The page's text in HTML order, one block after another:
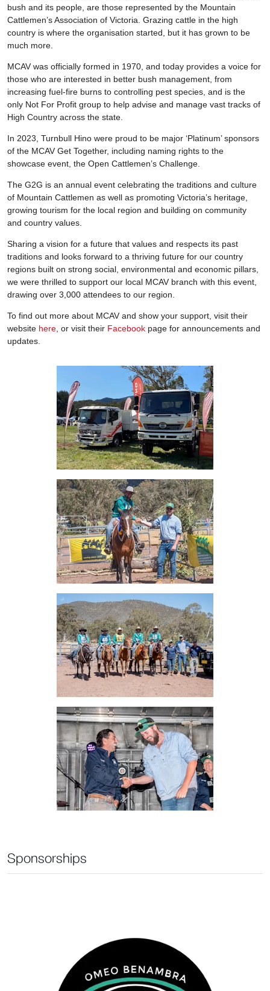
bush and its people, are those represented by the Mountain
Cattlemen’s Association of Victoria. Grazing cattle in the high
country is where the organisation started, but it has grown to be
much more.
MCAV was officially formed in 1970, and today provides a voice for
those who are interested in better bush management, from
increasing fuel-fire burns to controlling pest species, and is the
only Not For Profit group to help advise and manage vast tracks of
High Country across the state.
In 2023, Turnbull Hino were proud to be major ‘Platinum’ sponsors
of the MCAV Get Together, including naming rights to the
showcase event, the Open Cattlemen’s Challenge.
The G2G is an annual event celebrating the traditions and culture
of Mountain Cattlemen as well as promoting Victoria’s heritage,
growing tourism for the local region and building on community
and country values.
Sharing a vision for a future that values and respects its past
traditions and looks forward to a thriving future for our country
regions built on strong social, environmental and economic pillars,
we were thrilled to support our local MCAV branch with this event,
drawing over 3,000 attendees to our region.
To find out more about MCAV and show your support, visit their
website here , or visit their Facebook page for announcements and
updates.
Sponsorships